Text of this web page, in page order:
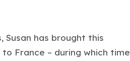
Susan has brought this
France – during which time